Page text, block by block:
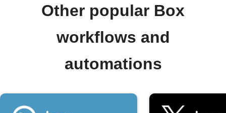
Other popular Box
workflows and
automations